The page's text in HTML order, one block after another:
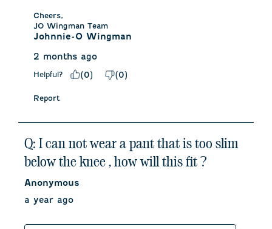
Cheers,
JO Wingman Team
Johnnie-O Wingman
2 months ago
Helpful? (0) (0)
Report
Q: I can not wear a pant that is too slim
below the knee , how will this fit ?
Anonymous
a year ago